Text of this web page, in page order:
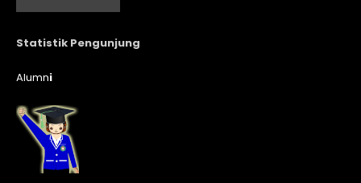
Statistik Pengunjung
Alumni